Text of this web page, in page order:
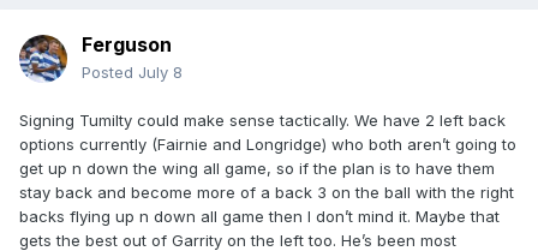
Ferguson
Posted July 8
Signing Tumilty could make sense tactically. We have 2 left back
options currently (Fairnie and Longridge) who both aren’t going to
get up n down the wing all game, so if the plan is to have them
stay back and become more of a back 3 on the ball with the right
backs flying up n down all game then I don’t mind it. Maybe that
gets the best out of Garrity on the left too. He’s been most